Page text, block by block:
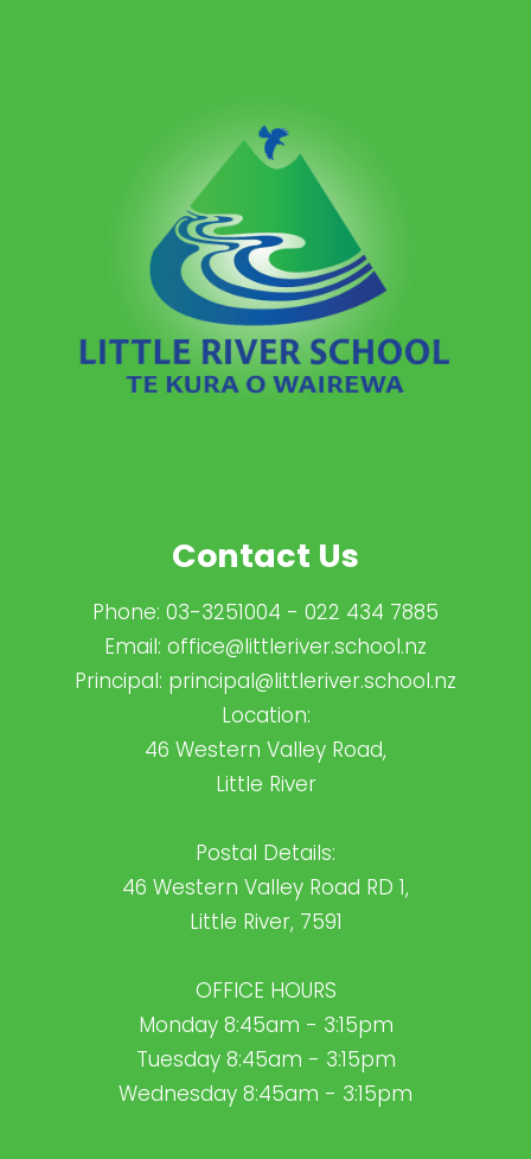
Contact Us
Phone: 03-3251004 - 022 434 7885
Email: office@littleriver.school.nz
Principal: principal@littleriver.school.nz
Location:
46 Western Valley Road,
Little River
Postal Details:
46 Western Valley Road RD 1,
Little River, 7591
OFFICE HOURS
Monday 8:45am - 3:15pm
Tuesday 8:45am - 3:15pm
Wednesday 8:45am - 3:15pm